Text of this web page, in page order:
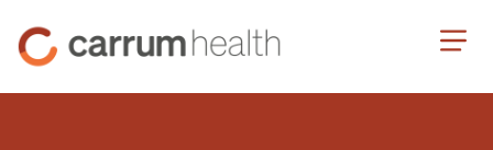
Carrum
Health